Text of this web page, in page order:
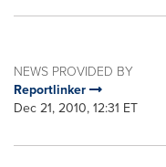
NEWS PROVIDED BY
Reportlinker
Dec 21, 2010, 12:31 ET